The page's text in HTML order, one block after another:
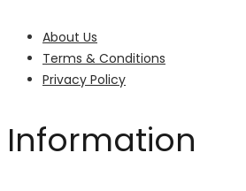
About Us
Terms & Conditions
Privacy Policy
Information